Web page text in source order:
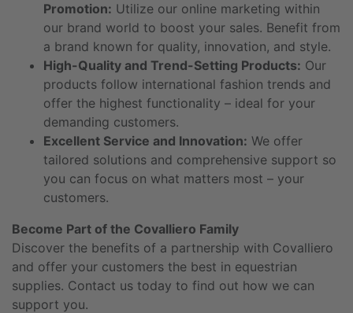
Promotion: Utilize our online marketing within
our brand world to boost your sales. Benefit from
a brand known for quality, innovation, and style.
High-Quality and Trend-Setting Products: Our
products follow international fashion trends and
offer the highest functionality – ideal for your
demanding customers.
Excellent Service and Innovation: We offer
tailored solutions and comprehensive support so
you can focus on what matters most – your
customers.
Become Part of the Covalliero Family
Discover the benefits of a partnership with Covalliero
and offer your customers the best in equestrian
supplies. Contact us today to find out how we can
support you.